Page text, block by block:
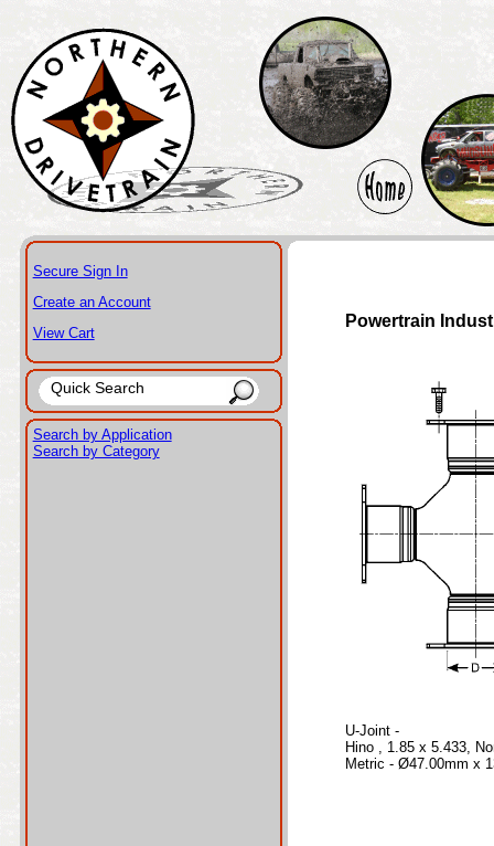
Secure Sign In
Create an Account
View Cart
Search by Application
Search by Category
Powertrain
U-Joint -
Hino , 1.85 x 5.433,
Metric - Ø47.00mm x